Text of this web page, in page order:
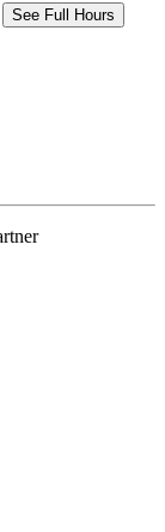
See Full Hours